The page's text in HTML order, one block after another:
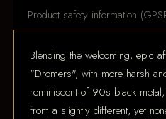
Product safety information
Blending the welcoming, epic
"Dromers", with more harsh
reminiscent of 90s black
from a slightly different, yet